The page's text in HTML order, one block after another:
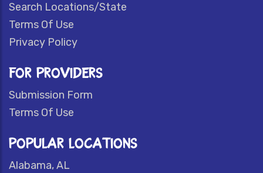
Search Locations/State
Terms Of Use
Privacy Policy
FOR PROVIDERS
Submission Form
Terms Of Use
POPULAR LOCATIONS
Alabama, AL